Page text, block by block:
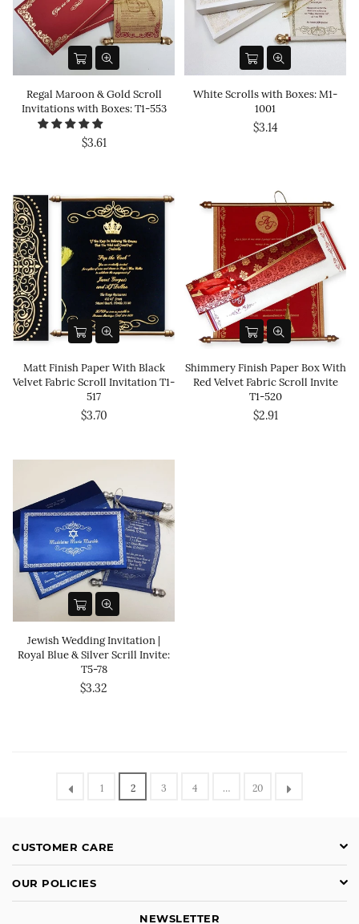
Regal Maroon & Gold Scroll
Invitations with Boxes: T1-553
$3.61
White Scrolls with Boxes: M1-
1001
$3.14
Matt Finish Paper With Black
Velvet Fabric Scroll Invitation T1-
517
$3.70
Shimmery Finish Paper Box With
Red Velvet Fabric Scroll Invite
T1-520
$2.91
Jewish Wedding Invitation |
Royal Blue & Silver Scrill Invite:
T5-78
$3.32
1 2 3 4 … 20
CUSTOMER CARE
OUR POLICIES
NEWSLETTER